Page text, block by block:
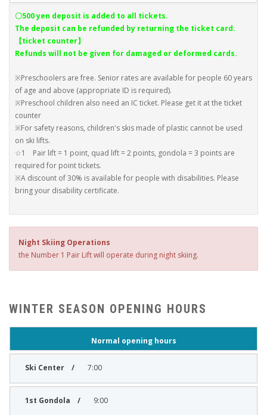
〇500 yen deposit is added to all tickets.
The deposit can be refunded by returning the ticket card.
【ticket counter】
Refunds will not be given for damaged or deformed cards.
※Preschoolers are free. Senior rates are available for people 60 years
of age and above (appropriate ID is required).
※Preschool children also need an IC ticket. Please get it at the ticket
counter
※For safety reasons, children's skis made of plastic cannot be used
on ski lifts.
☆1 Pair lift = 1 point, quad lift = 2 points, gondola = 3 points are
required for point tickets.
※A discount of 30% is available for people with disabilities. Please
bring your disability certificate.
Night Skiing Operations
the Number 1 Pair Lift will operate during night skiing.
WINTER SEASON OPENING HOURS
Normal opening hours
7:00
9:00